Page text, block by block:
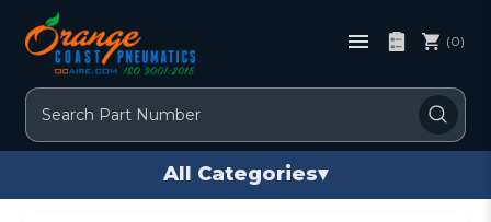
Search
(0)
All Categories▾